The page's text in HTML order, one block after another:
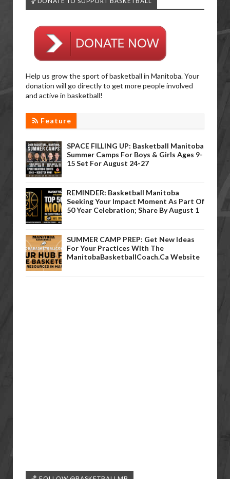
Help us grow the sport of basketball in Manitoba. Your
donation will go directly to get more people involved
and active in basketball!
Feature
SPACE FILLING UP: Basketball Manitoba
Summer Camps For Boys & Girls Ages 9-
15 Set For August 24-27
REMINDER: Basketball Manitoba
Seeking Your Impact Moment As Part Of
50 Year Celebration; Share By August 1
SUMMER CAMP PREP: Get New Ideas
For Your Practices With The
ManitobaBasketballCoach.ca Website